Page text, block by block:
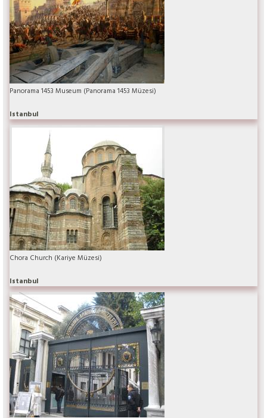
Panorama 1453 Museum (Panorama 1453 Müzesi)
Istanbul
Chora Church (Kariye Müzesi)
Istanbul